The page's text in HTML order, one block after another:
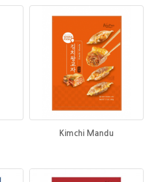
Kimchi Mandu